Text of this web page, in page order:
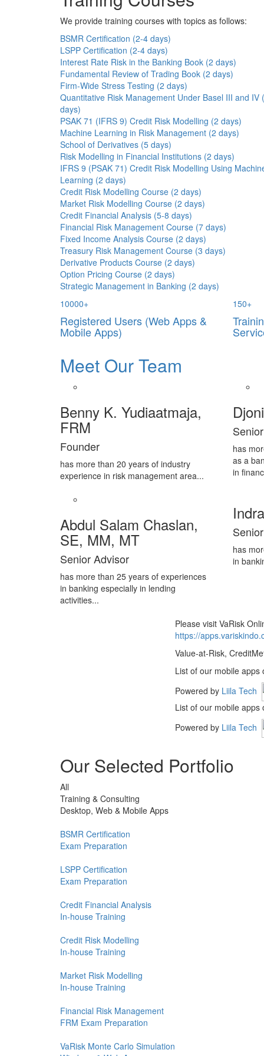
We provide training courses with topics as follows:
BSMR Certification (2-4 days)
LSPP Certification (2-4 days)
Interest Rate Risk in the Banking Book (2 days)
Fundamental Review of Trading Book (2 days)
Firm-Wide Stress Testing (2 days)
Quantitative Risk Management Under Basel III and IV
days)
PSAK 71 (IFRS 9) Credit Risk Modelling (2 days)
Machine Learning in Risk Management (2 days)
School of Derivatives (5 days)
Risk Modelling in Financial Institutions (2 days)
IFRS 9 (PSAK 71) Credit Risk Modelling Using
Learning (2 days)
Credit Risk Modelling Course (2 days)
Market Risk Modelling Course (2 days)
Credit Financial Analysis (5-8 days)
Financial Risk Management Course (7 days)
Fixed Income Analysis Course (2 days)
Treasury Risk Management Course (3 days)
Derivative Products Course (2 days)
Option Pricing Course (2 days)
Strategic Management in Banking (2 days)
10000+
Registered Users (Web Apps &
Mobile Apps)
150+
Meet Our Team
Benny K. Yudiaatmaja,
FRM
Founder
has more than 20 years of industry
experience in risk management area...
has
as a
in
Abdul Salam Chaslan,
SE, MM, MT
Senior Advisor
has more than 25 years of experiences
in banking especially in lending
activities...
has
in
Please visit VaRisk
https://
Value-at-Risk,
List of our mobile
Powered by Liila Tech
List of our mobile
Powered by Liila Tech
Our Selected Portfolio
All
Training & Consulting
Desktop, Web & Mobile Apps
BSMR Certification
Exam Preparation
LSPP Certification
Exam Preparation
Credit Financial Analysis
In-house Training
Credit Risk Modelling
In-house Training
Market Risk Modelling
In-house Training
Financial Risk Management
FRM Exam Preparation
VaRisk Monte Carlo Simulation